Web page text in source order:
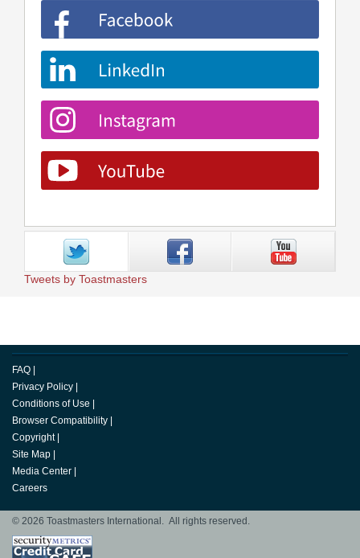
Tweets by Toastmasters
FAQ
Privacy Policy
Conditions of Use
Browser Compatibility
Copyright
Site Map
Media Center
Careers
© 2026 Toastmasters International. All rights reserved.